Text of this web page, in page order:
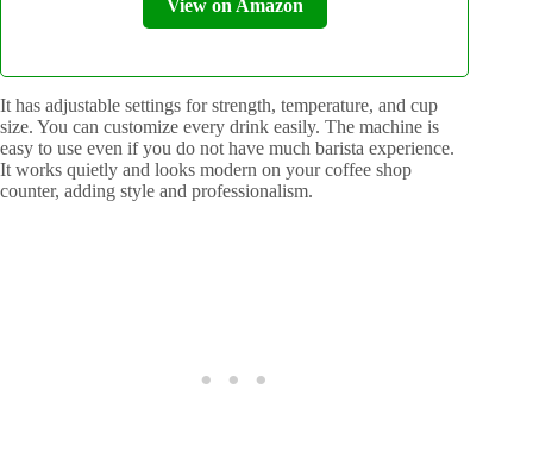
View on Amazon
It has adjustable settings for strength, temperature, and cup
size. You can customize every drink easily. The machine is
easy to use even if you do not have much barista experience.
It works quietly and looks modern on your coffee shop
counter, adding style and professionalism.